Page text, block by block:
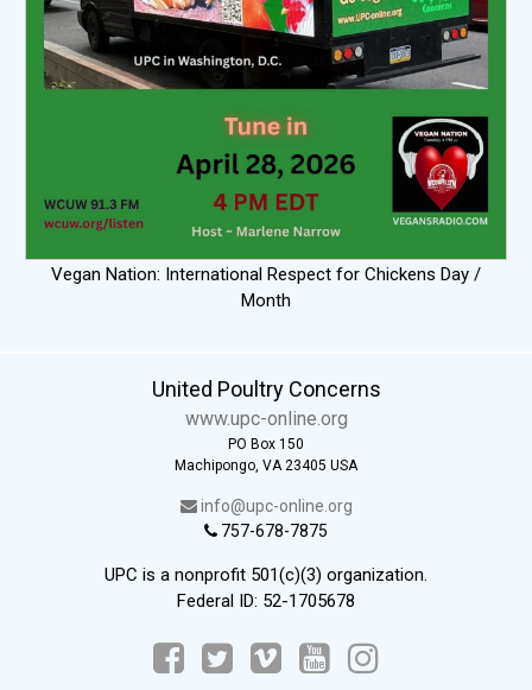
Vegan Nation: International Respect for Chickens Day /
Month
United Poultry Concerns
www.upc-online.org
PO Box 150
Machipongo, VA 23405 USA
info@upc-online.org
757-678-7875
UPC is a nonprofit 501(c)(3) organization.
Federal ID: 52-1705678